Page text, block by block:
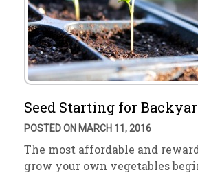
Seed Starting for
POSTED ON MARCH 11, 2016
The most affordable and
grow your own vegetables